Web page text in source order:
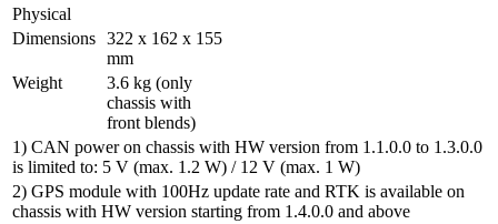
Physical
Dimensions 322 x 162 x 155
mm
Weight
3.6 kg (only
chassis with
front blends)
1) CAN power on chassis with HW version from 1.1.0.0 to 1.3.0.0
is limited to: 5 V (max. 1.2 W) / 12 V (max. 1 W)
2) GPS module with 100Hz update rate and RTK is available on
chassis with HW version starting from 1.4.0.0 and above